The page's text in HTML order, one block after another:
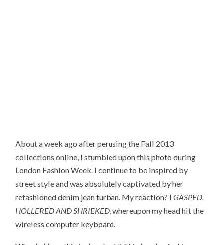
About a week ago after perusing the Fall 2013
collections online, I stumbled upon this photo during
London Fashion Week. I continue to be inspired by
street style and was absolutely captivated by her
refashioned denim jean turban. My reaction? IGASPED,
HOLLERED AND SHRIEKED , whereupon my head hit the
wireless computer keyboard.